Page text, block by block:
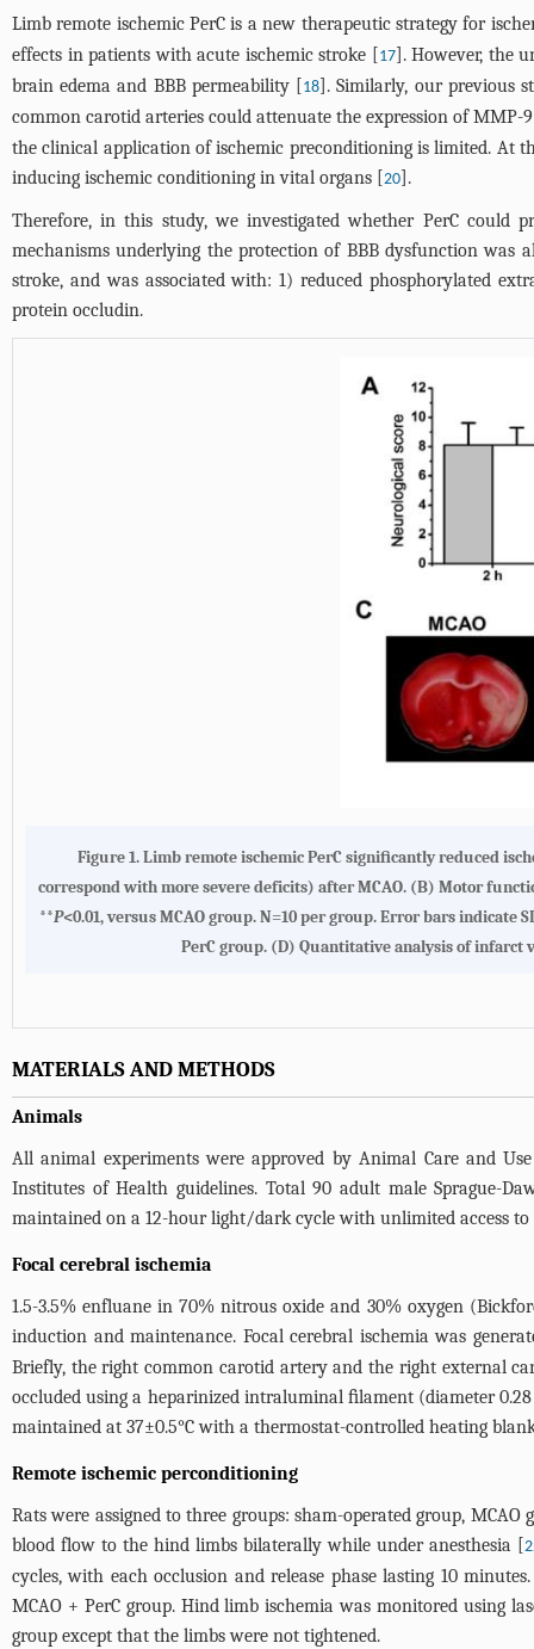
Limb remote ischemic PerC is a new therapeutic strategy for
effects in patients with acute ischemic stroke [17]. However, the
brain edema and BBB permeability [18]. Similarly, our previous
common carotid arteries could attenuate the expression of
the clinical application of ischemic preconditioning is limited. At
inducing ischemic conditioning in vital organs [20].
Therefore, in this study, we investigated whether PerC
mechanisms underlying the protection of BBB dysfunction was
stroke, and was associated with: 1) reduced phosphorylated
protein occludin.
Figure 1. Limb remote ischemic PerC signiﬁcantly reduced
correspond with more severe deficits) after MCAO. (B) Motor
**P<0.01, versus MCAO group. N=10 per group. Error bars indicate
PerC group. (D) Quantitative analysis of infarct
MATERIALS AND METHODS
Animals
All animal experiments were approved by Animal Care and
Institutes of Health guidelines. Total 90 adult male Sprague-
maintained on a 12-hour light/dark cycle with unlimited access to
Focal cerebral ischemia
1.5-3.5% enfluane in 70% nitrous oxide and 30% oxygen
induction and maintenance. Focal cerebral ischemia was
Briefly, the right common carotid artery and the right external
occluded using a heparinized intraluminal ﬁlament (diameter
maintained at 37±0.5°C with a thermostat-controlled heating
Remote ischemic perconditioning
Rats were assigned to three groups: sham-operated group,
blood flow to the hind limbs bilaterally while under anesthesia [
cycles, with each occlusion and release phase lasting 10
MCAO + PerC group. Hind limb ischemia was monitored using
group except that the limbs were not tightened.